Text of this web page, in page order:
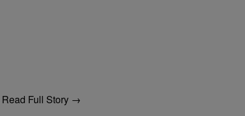
Read Full Story →